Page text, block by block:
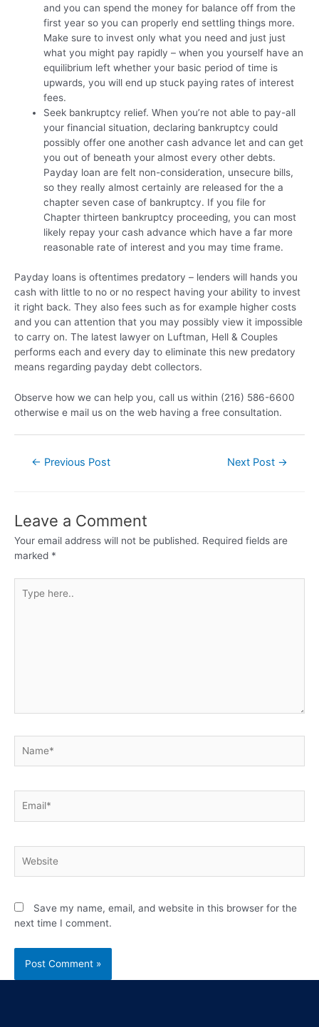
and you can spend the money for balance off from the
first year so you can properly end settling things more.
Make sure to invest only what you need and just just
what you might pay rapidly – when you yourself have an
equilibrium left whether your basic period of time is
upwards, you will end up stuck paying rates of interest
fees.
Seek bankruptcy relief. When you’re not able to pay-all
your financial situation, declaring bankruptcy could
possibly offer one another cash advance let and can get
you out of beneath your almost every other debts.
Payday loan are felt non-consideration, unsecure bills,
so they really almost certainly are released for the a
chapter seven case of bankruptcy. If you file for
Chapter thirteen bankruptcy proceeding, you can most
likely repay your cash advance which have a far more
reasonable rate of interest and you may time frame.
Payday loans is oftentimes predatory – lenders will hands you
cash with little to no or no respect having your ability to invest
it right back. They also fees such as for example higher costs
and you can attention that you may possibly view it impossible
to carry on. The latest lawyer on Luftman, Hell & Couples
performs each and every day to eliminate this new predatory
means regarding payday debt collectors.
Observe how we can help you, call us within (216) 586-6600
otherwise e mail us on the web having a free consultation.
← Previous Post Next Post →
Leave a Comment
Your email address will not be published. Required fields are
marked *
Save my name, email, and website in this browser for the
next time I comment.